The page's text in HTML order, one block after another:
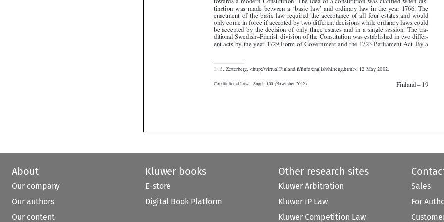









be accepted by the decision of only three estates and in a single session. The tra-
ditional Swedish–Finnish division of the Constitution was established in two differ-
ent acts by the year 1729 Form of Government and the 1723 Parliament Act. By a
1.  S. Zetterberg, <http://virtual.Finland.fi/finfo/english/histeng.html>, 12 May 2002.
Finland – 19
Constitutional Law – Suppl. 100 (November 2012)
About
Our company
Our authors
Our content
Kluwer books
E-store
Digital Book Platform
Other research sites
Kluwer Arbitration
Kluwer IP Law
Kluwer Competition Law
Sales
For